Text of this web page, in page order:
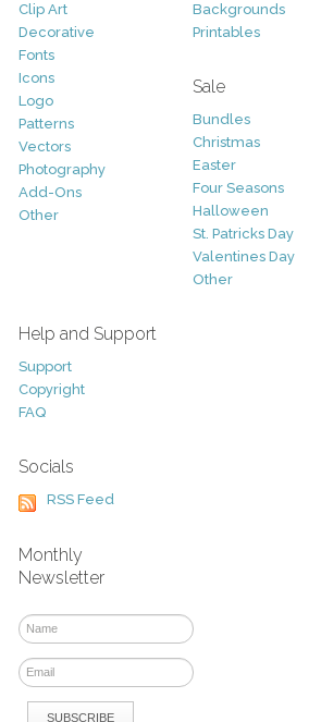
Clip Art
Decorative
Fonts
Icons
Logo
Patterns
Vectors
Photography
Add-Ons
Other
Backgrounds
Printables
Sale
Bundles
Christmas
Easter
Four Seasons
Halloween
St. Patricks Day
Valentines Day
Other
Help and Support
Support
Copyright
FAQ
Socials
RSS Feed
Monthly
Newsletter